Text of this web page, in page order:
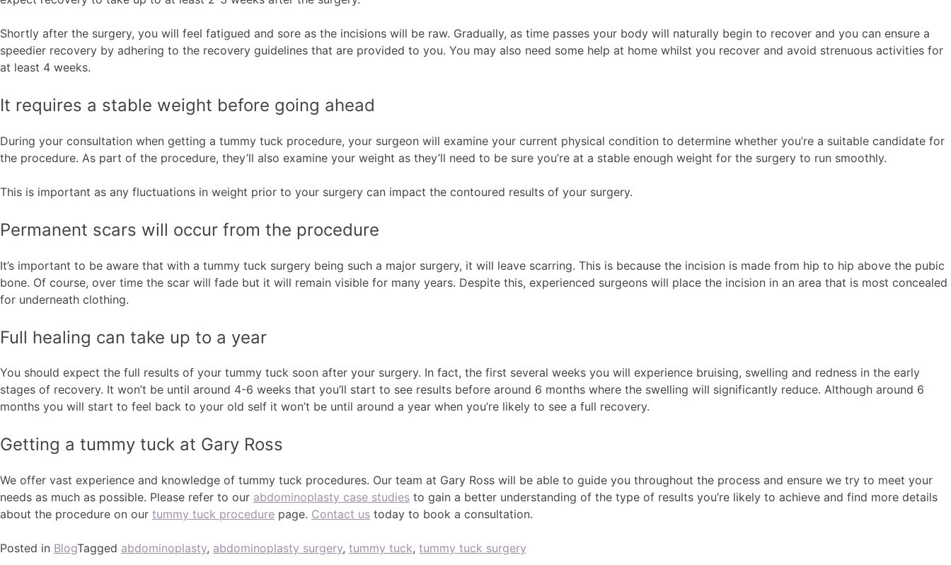
Shortly after the surgery, you will feel fatigued and sore as the incisions will be raw. Gradually, as time passes your body will naturally begin to recover and you can ensure a
speedier recovery by adhering to the recovery guidelines that are provided to you. You may also need some help at home whilst you recover and avoid strenuous activities for
at least 4 weeks.
It requires a stable weight before going ahead
During your consultation when getting a tummy tuck procedure, your surgeon will examine your current physical condition to determine whether you’re a suitable candidate for
the procedure. As part of the procedure, they’ll also examine your weight as they’ll need to be sure you’re at a stable enough weight for the surgery to run smoothly.
This is important as any fluctuations in weight prior to your surgery can impact the contoured results of your surgery.
Permanent scars will occur from the procedure
It’s important to be aware that with a tummy tuck surgery being such a major surgery, it will leave scarring. This is because the incision is made from hip to hip above the pubic
bone. Of course, over time the scar will fade but it will remain visible for many years. Despite this, experienced surgeons will place the incision in an area that is most concealed
for underneath clothing.
Full healing can take up to a year
You should expect the full results of your tummy tuck soon after your surgery. In fact, the first several weeks you will experience bruising, swelling and redness in the early
stages of recovery. It won’t be until around 4-6 weeks that you’ll start to see results before around 6 months where the swelling will significantly reduce. Although around 6
months you will start to feel back to your old self it won’t be until around a year when you’re likely to see a full recovery.
Getting a tummy tuck at Gary Ross
We offer vast experience and knowledge of tummy tuck procedures. Our team at Gary Ross will be able to guide you throughout the process and ensure we try to meet your
needs as much as possible. Please refer to our abdominoplasty case studies to gain a better understanding of the type of results you’re likely to achieve and find more details
about the procedure on our tummy tuck procedure page. Contact us today to book a consultation.
Posted in BlogTagged abdominoplasty, abdominoplasty surgery, tummy tuck, tummy tuck surgery